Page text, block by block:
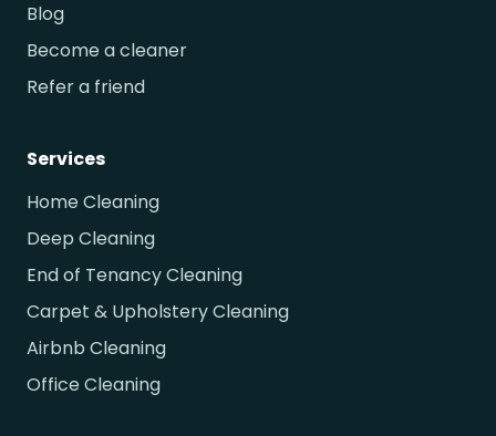
Blog
Become a cleaner
Refer a friend
Services
Home Cleaning
Deep Cleaning
End of Tenancy Cleaning
Carpet & Upholstery Cleaning
Airbnb Cleaning
Office Cleaning